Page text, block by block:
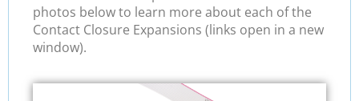
photos below to learn more about each of the
Contact Closure Expansions (links open in a new
window).